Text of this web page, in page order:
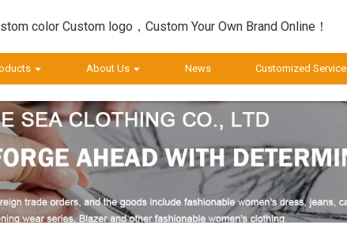
color Custom logo，Custom Your Own Brand Online！
About Us News Customized Service